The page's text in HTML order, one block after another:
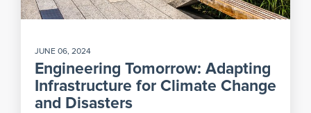
JUNE 06, 2024
Engineering Tomorrow: Adapting
Infrastructure for Climate Change
and Disasters